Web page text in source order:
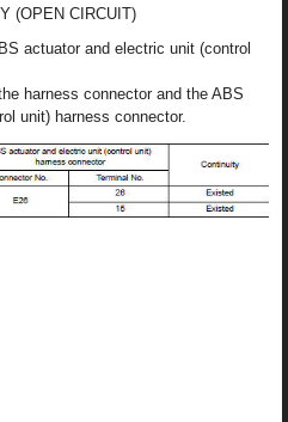
(OPEN CIRCUIT)
actuator and electric unit (control
harness connector and the ABS
unit) harness connector.